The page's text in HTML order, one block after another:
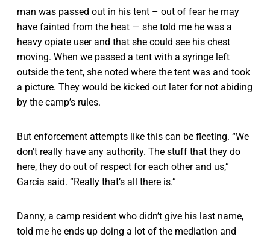
man was passed out in his tent – out of fear he may
have fainted from the heat — she told me he was a
heavy opiate user and that she could see his chest
moving. When we passed a tent with a syringe left
outside the tent, she noted where the tent was and took
a picture. They would be kicked out later for not abiding
by the camp’s rules.
But enforcement attempts like this can be fleeting. “We
don't really have any authority. The stuff that they do
here, they do out of respect for each other and us,”
Garcia said. “Really that’s all there is.”
Danny, a camp resident who didn’t give his last name,
told me he ends up doing a lot of the mediation and